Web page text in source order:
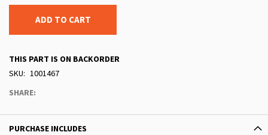
ADD TO CART
THIS PART IS ON BACKORDER
SKU
1001467
SHARE:
PURCHASE INCLUDES